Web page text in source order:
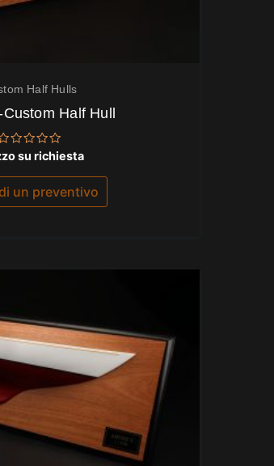
Half Hulls
Custom Half Hull
5
su richiesta
un preventivo